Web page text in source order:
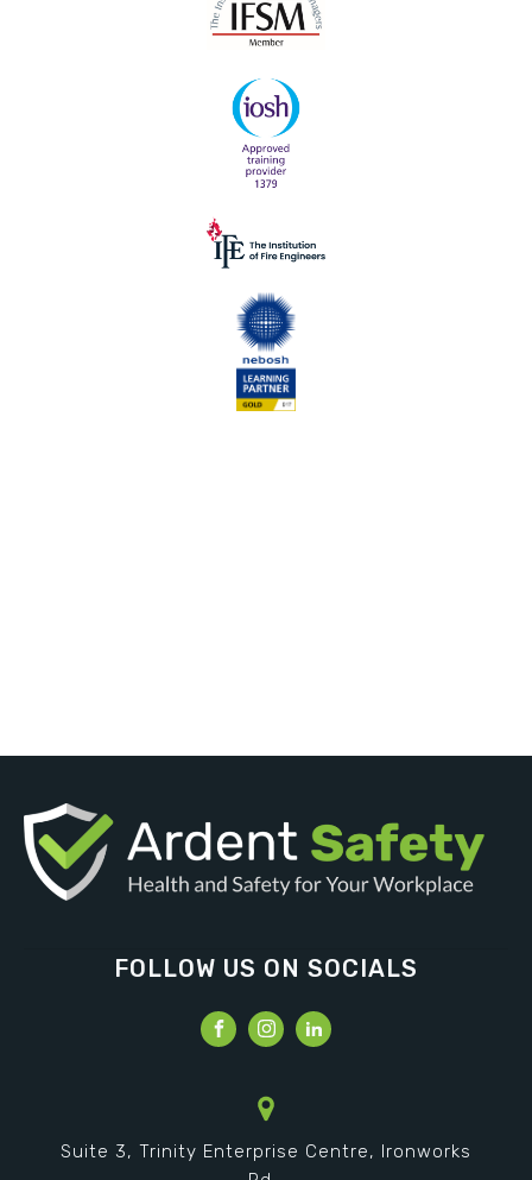
FOLLOW US ON SOCIALS
Suite 3, Trinity Enterprise Centre, Ironworks